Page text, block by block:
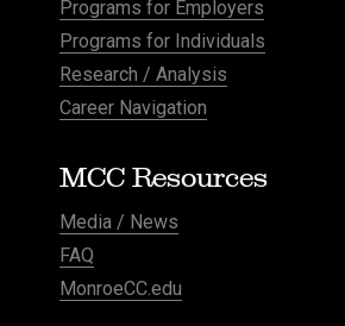
Programs for Employers
Programs for Individuals
Research / Analysis
Career Navigation
MCC Resources
Media / News
FAQ
MonroeCC.edu